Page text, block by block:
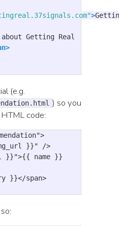
>
about Getting Real
(e.g.
) so you
code:
>
}}"
/>
}}">{{ name }}
}}</span>